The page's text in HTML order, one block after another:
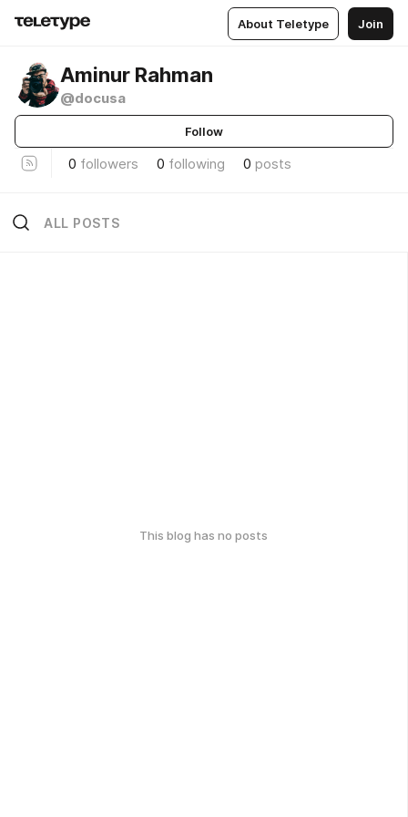
About Teletype Join
Aminur Rahman
@docusa
Follow
0 followers 0 following 0 posts
ALL POSTS
This blog has no posts